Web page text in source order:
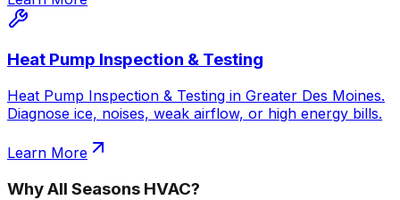
Heat Pump Inspection & Testing
Heat Pump Inspection & Testing in Greater Des Moines.
Diagnose ice, noises, weak airflow, or high energy bills.
Learn More
WhyAll Seasons HVAC?